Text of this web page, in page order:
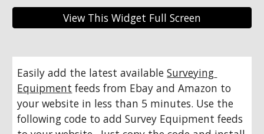
View This Widget Full Screen
Easily add the latest available Surveying
Equipment feeds from Ebay and Amazon to
your website in less than 5 minutes. Use the
following code to add Survey Equipment feeds